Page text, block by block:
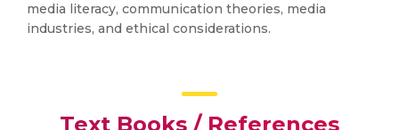
media literacy, communication theories, media
industries, and ethical considerations.
Text Books / References